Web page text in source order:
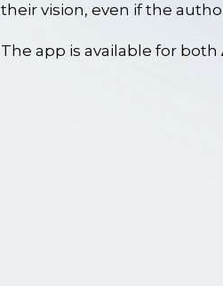
their vision, even if the
The app is available for both